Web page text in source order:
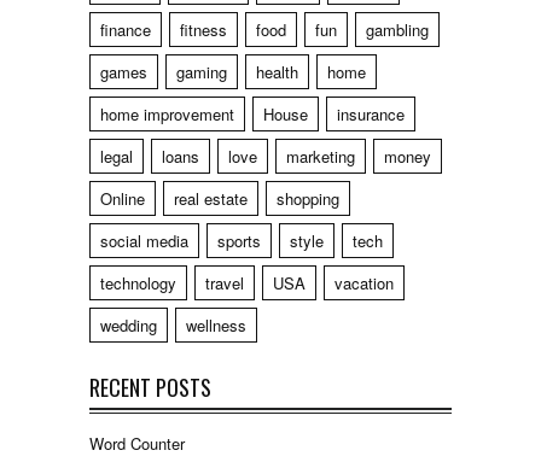
finance
fitness food fun
gambling
games
gaming health
home
home improvement
House
insurance
legal
loans love marketing
money
Online
real estate
shopping
social media
sports style
tech
technology
travel USA
vacation
wedding
wellness
RECENT POSTS
Word Counter